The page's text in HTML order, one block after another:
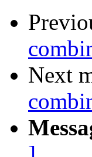
Next